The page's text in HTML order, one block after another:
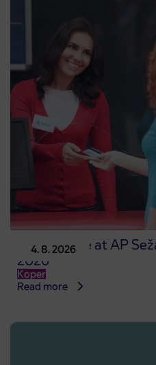
4. 8. 2026
Point of sale at AP
2026
Koper
Read more